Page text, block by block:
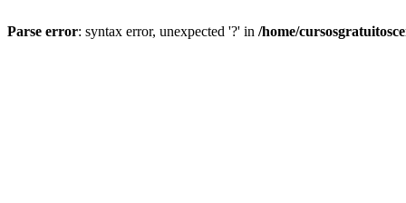
Parse error: syntax error, unexpected '?' in /home/